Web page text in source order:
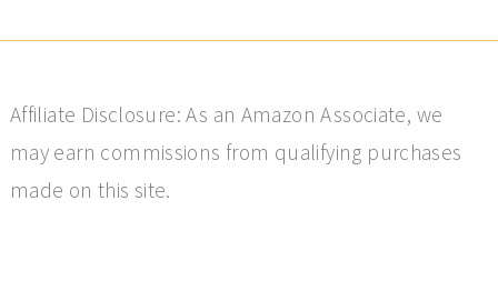
Affiliate Disclosure: As an Amazon Associate, we
may earn commissions from qualifying purchases
made on this site.